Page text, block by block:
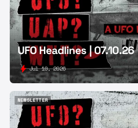
UFO Headlines | 07.10.26
Jul 10, 2026
NEWSLETTER
NEWSLETTER